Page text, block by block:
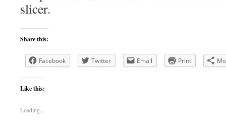
slicer.
Share this:
Facebook Twitter Email Print
Like this:
Loading...